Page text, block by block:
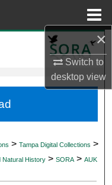
×
Switch to
desktopview
Network™
> Tampa Digital Collections >
Natural History > SORA > AUK